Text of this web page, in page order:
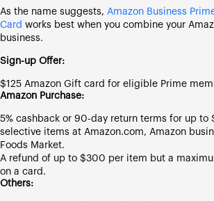
As the name suggests, Amazon Business
Card works best when you combine your
business.
Sign-up Offer:
$125 Amazon Gift card for eligible Prime
Amazon Purchase:
5% cashback or 90-day return terms for up to
selective items at Amazon.com, Amazon
Foods Market.
A refund of up to $300 per item but a
on a card.
Others: